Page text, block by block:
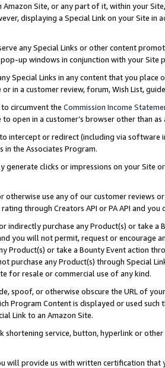
Amazon Site, or any part of it, within your
displaying a Special Link on your Site
any Special Links or other content
up windows in conjunction with your
Special Links in any content that you
or in a customer review, forum, Wish List,
circumvent the Commission Income
open in a customer’s browser other than
intercept or redirect (including via software
in the Associates Program.
generate clicks or impressions on your Site
otherwise use any of our customer reviews
through Creators API or PA API and
indirectly purchase any Product(s) or take
you will not permit, request or encourage
Product(s) or take a Bounty Event action
purchase any Product(s) through Special
for resale or commercial use of any kind.
spoof, or otherwise obscure the URL of
Program Content is displayed or used
Link to an Amazon Site.
shortening service, button, hyperlink or
will provide us with written certification